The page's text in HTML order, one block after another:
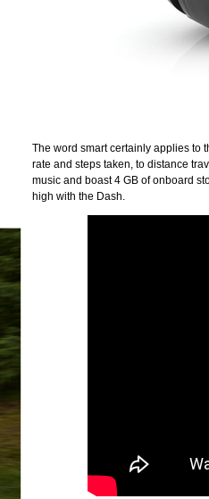
The word smart certainly applies to
rate and steps taken, to distance
music and boast 4 GB of onboard
high with the Dash.